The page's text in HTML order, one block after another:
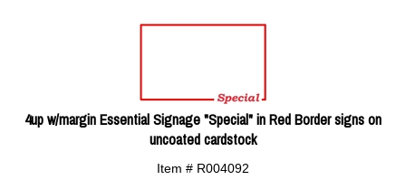
4up w/margin Essential Signage "Special" in Red Border signs on
uncoated cardstock
Item # R004092